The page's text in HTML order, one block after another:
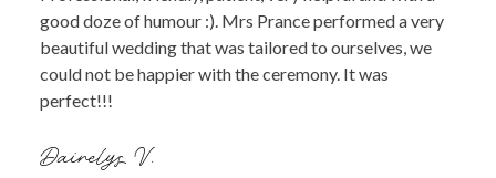
good doze of humour :). Mrs Prance performed a very
beautiful wedding that was tailored to ourselves, we
could not be happier with the ceremony. It was
perfect!!!
Dairelys V.